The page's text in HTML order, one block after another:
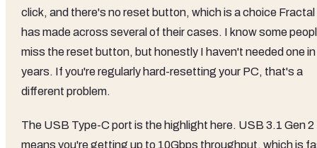
click, and there's no reset button, which is a choice Fractal
has made across several of their cases. I know some
miss the reset button, but honestly I haven't needed one in
years. If you're regularly hard-resetting your PC, that's a
different problem.
The USB Type-C port is the highlight here. USB 3.1 Gen 2
means you're getting up to 10Gbps throughput, which is